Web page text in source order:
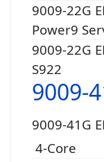
9009-22G
Power9
9009-22G
S922
9009-
9009-41G
4-Core